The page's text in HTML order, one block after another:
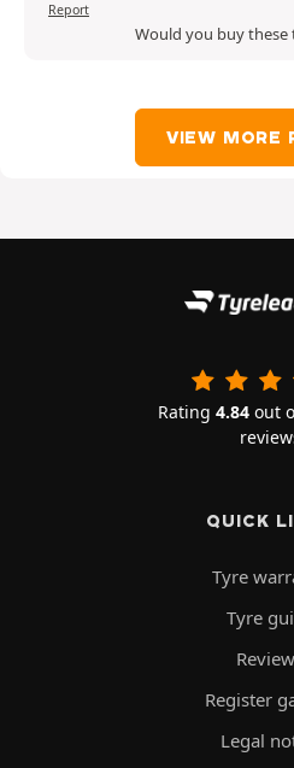
Report
Would you buy these
VIEW MORE
Rating 4.84out
QUICK
Tyre
Tyre
Register
Legal